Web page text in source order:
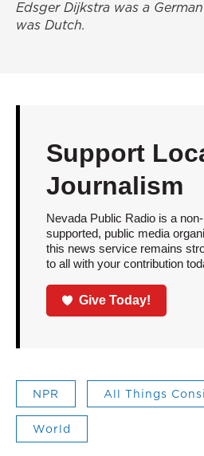
Edsger Dijkstra was a
was Dutch.
Support
Journalism
Nevada Public Radio is a
supported, public media
this news service remains
to all with your contribution
Give Today!
NPR All Things
World